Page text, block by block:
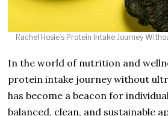
Rachel Hosie’s Protein Intake Journey
In the world of nutrition and
protein intake journey without
has become a beacon for
balanced, clean, and sustainable